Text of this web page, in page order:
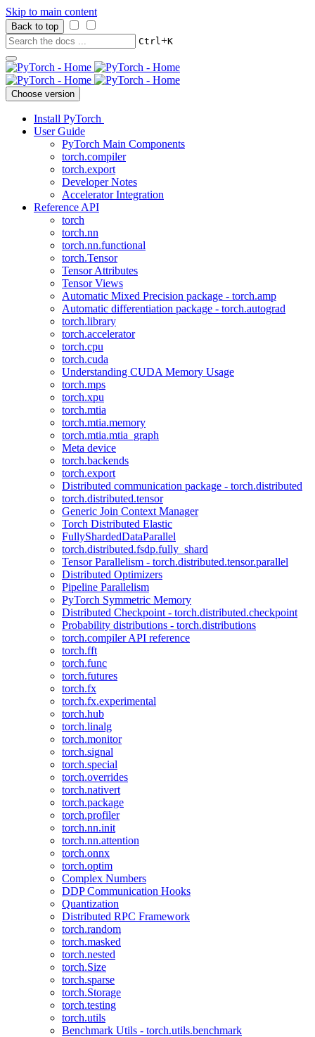
Skip to main content
Back to top
Ctrl+K
Choose version
Install PyTorch
User Guide
PyTorch Main Components
torch.compiler
torch.export
Developer Notes
Accelerator Integration
Reference API
torch
torch.nn
torch.nn.functional
torch.Tensor
Tensor Attributes
Tensor Views
Automatic Mixed Precision package - torch.amp
Automatic differentiation package - torch.autograd
torch.library
torch.accelerator
torch.cpu
torch.cuda
Understanding CUDA Memory Usage
torch.mps
torch.xpu
torch.mtia
torch.mtia.memory
torch.mtia.mtia_graph
Meta device
torch.backends
torch.export
Distributed communication package - torch.distributed
torch.distributed.tensor
Generic Join Context Manager
Torch Distributed Elastic
FullyShardedDataParallel
torch.distributed.fsdp.fully_shard
Tensor Parallelism - torch.distributed.tensor.parallel
Distributed Optimizers
Pipeline Parallelism
PyTorch Symmetric Memory
Distributed Checkpoint - torch.distributed.checkpoint
Probability distributions - torch.distributions
torch.compiler API reference
torch.fft
torch.func
torch.futures
torch.fx
torch.fx.experimental
torch.hub
torch.linalg
torch.monitor
torch.signal
torch.special
torch.overrides
torch.nativert
torch.package
torch.profiler
torch.nn.init
torch.nn.attention
torch.onnx
torch.optim
Complex Numbers
DDP Communication Hooks
Quantization
Distributed RPC Framework
torch.random
torch.masked
torch.nested
torch.Size
torch.sparse
torch.Storage
torch.testing
torch.utils
Benchmark Utils - torch.utils.benchmark